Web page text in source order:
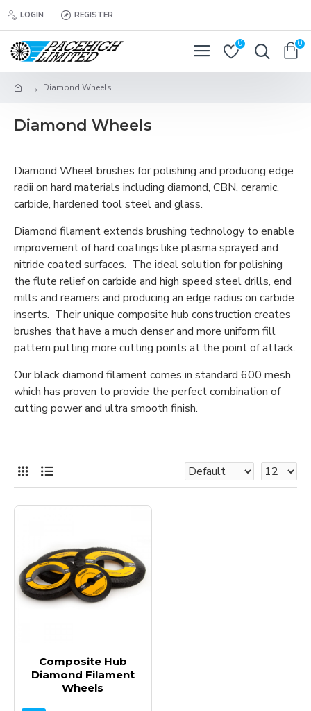
LOGIN REGISTER
0 0
Diamond Wheels
Diamond Wheels
Diamond Wheel brushes for polishing and producing edge
radii on hard materials including diamond, CBN, ceramic,
carbide, hardened tool steel and glass.
Diamond filament extends brushing technology to enable
improvement of hard coatings like plasma sprayed and
nitride coated surfaces. The ideal solution for polishing
the flute relief on carbide and high speed steel drills, end
mills and reamers and producing an edge radius on carbide
inserts. Their unique composite hub construction creates
brushes that have a much denser and more uniform fill
pattern putting more cutting points at the point of attack.
Our black diamond filament comes in standard 600 mesh
which has proven to provide the perfect combination of
cutting power and ultra smooth finish.
Composite Hub
Diamond Filament
Wheels